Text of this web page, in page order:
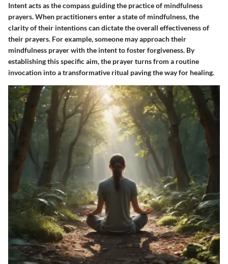
Intent acts as the compass guiding the practice of mindfulness
prayers. When practitioners enter a state of mindfulness, the
clarity of their intentions can dictate the overall effectiveness of
their prayers. For example, someone may approach their
mindfulness prayer with the intent to foster forgiveness. By
establishing this specific aim, the prayer turns from a routine
invocation into a transformative ritual paving the way for healing.